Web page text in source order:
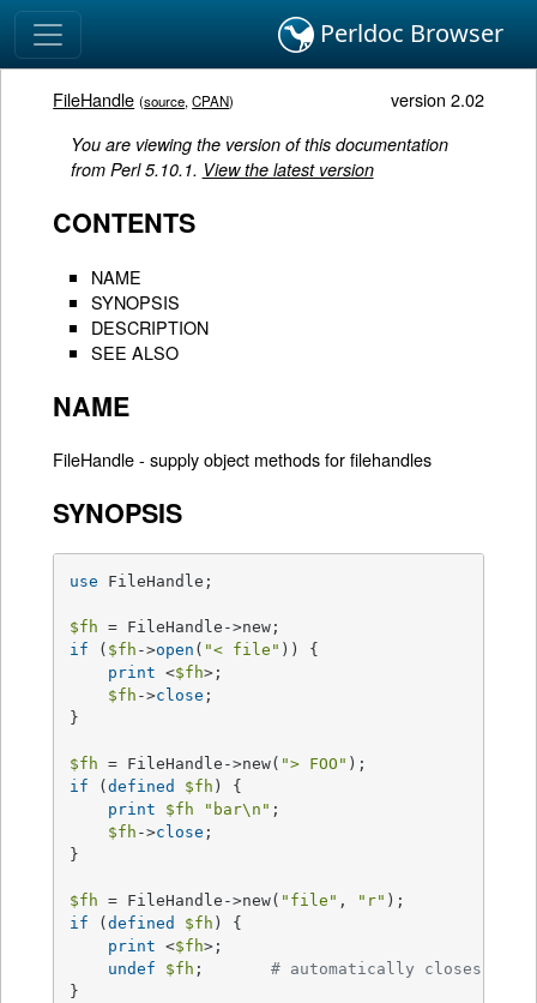
Perldoc Browser
FileHandle (source,CPAN) version 2.02
You are viewing the version of this documentation
from Perl 5.10.1. View the latest version
CONTENTS
NAME
SYNOPSIS
DESCRIPTION
SEE ALSO
NAME
FileHandle - supply object methods for filehandles
SYNOPSIS
use FileHandle;
$fh
if ( $fh ->open ( "< file" )) {
print <$fh>;
$fh ->close ;
}
$fh = FileHandle->new( "> FOO"
if (defined $fh ) {
print
$fh "bar\n" ;
$fh ->close ;
}
$fh = FileHandle->new( "file" , "r"
if (defined $fh ) {
print <$fh>;
undef
$fh ; # automatically closes the
}